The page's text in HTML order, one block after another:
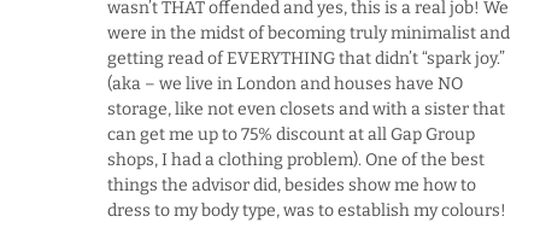
wasn’t THAT offended and yes, this is a real job! We
were in the midst of becoming truly minimalist and
getting read of EVERYTHING that didn’t “spark joy.”
(aka – we live in London and houses have NO
storage, like not even closets and with a sister that
can get me up to 75% discount at all Gap Group
shops, I had a clothing problem). One of the best
things the advisor did, besides show me how to
dress to my body type, was to establish my colours!